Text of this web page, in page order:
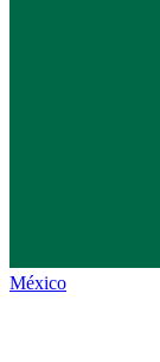
México